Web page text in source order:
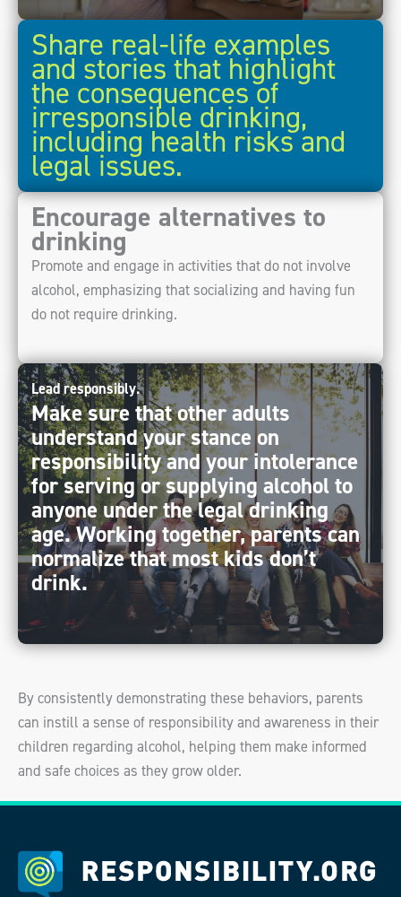
Share real-life examples
and stories that highlight
the consequences of
irresponsible drinking,
including health risks and
legal issues.
Encourage alternatives to
drinking
Promote and engage in activities that do not involve
alcohol, emphasizing that socializing and having fun
do not require drinking.
Lead responsibly.
Make sure that other adults
understand your stance on
responsibility and your intolerance
for serving or supplying alcohol to
anyone under the legal drinking
age. Working together, parents can
normalize that most kids don’t
drink.
By consistently demonstrating these behaviors, parents
can instill a sense of responsibility and awareness in their
children regarding alcohol, helping them make informed
and safe choices as they grow older.